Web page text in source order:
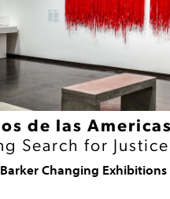
de las
Search for Justice
Changing Exhibitions